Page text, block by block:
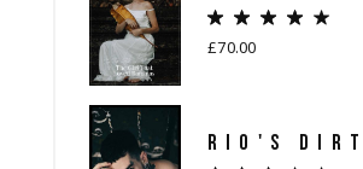
£70.00
RIO'S DIRT